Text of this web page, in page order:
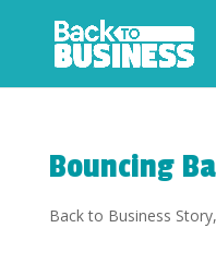
Bouncing
Back to Business Story,